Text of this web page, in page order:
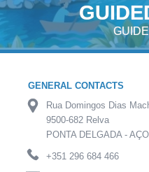
GENERAL CONTACTS
Rua Domingos Dias
9500-682 Relva
PONTA DELGADA -
+351 296 684 466